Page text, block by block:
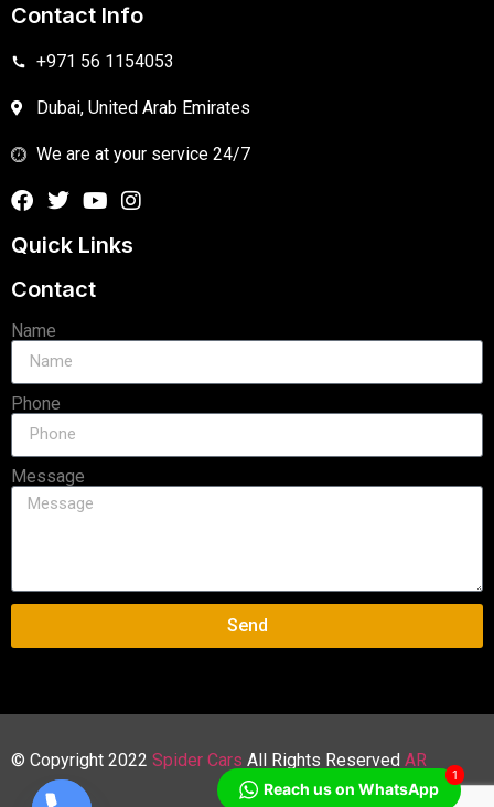
Contact Info
+971 56 1154053
Dubai, United Arab Emirates
We are at your service 24/7
Quick Links
Contact
Name
Phone
Message
Send
© Copyright 2022 Spider Cars All Rights Reserved AR
Reach us on WhatsApp
1